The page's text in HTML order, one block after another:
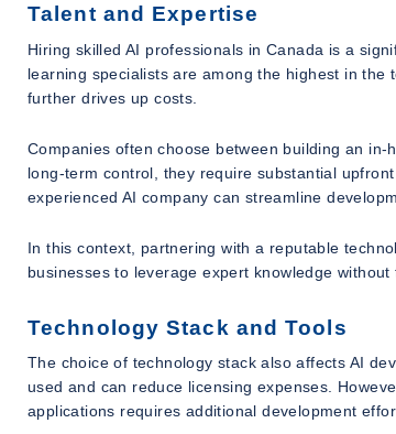
Talent and Expertise
Hiring skilled AI professionals in Canada is a
learning specialists are among the highest in the
further drives up costs.
Companies often choose between building an
long-term control, they require substantial
experienced AI company can streamline
In this context, partnering with a reputable
businesses to leverage expert knowledge
Technology Stack and Tools
The choice of technology stack also affects AI
used and can reduce licensing expenses.
applications requires additional development